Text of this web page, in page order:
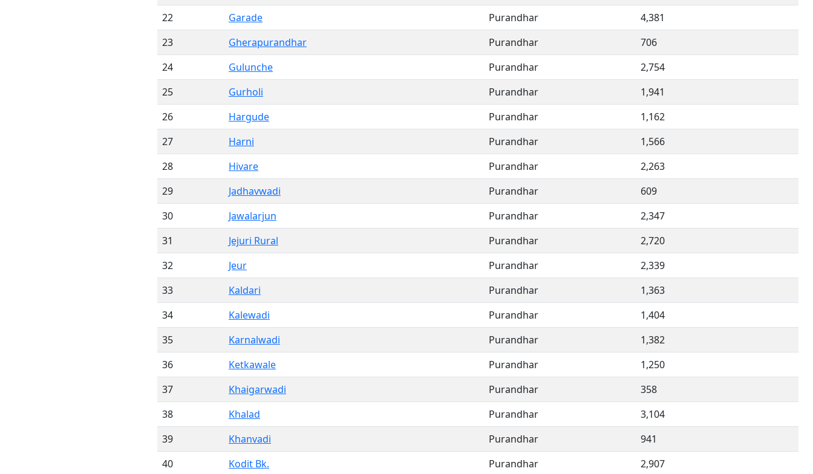
22
Garade Purandhar
4,381
23
Gherapurandhar Purandhar
706
24
Gulunche Purandhar
2,754
25
Gurholi Purandhar
1,941
26
Hargude Purandhar
1,162
27
Harni Purandhar
1,566
28
Hivare Purandhar
2,263
29
Jadhavwadi Purandhar
609
30
Jawalarjun Purandhar
2,347
31
Jejuri Rural Purandhar
2,720
32
Jeur Purandhar
2,339
33
Kaldari Purandhar
1,363
34
Kalewadi Purandhar
1,404
35
Karnalwadi Purandhar
1,382
36
Ketkawale Purandhar
1,250
37
Khaigarwadi Purandhar
358
38
Khalad Purandhar
3,104
39
Khanvadi Purandhar
941
40
Kodit Bk. Purandhar
2,907